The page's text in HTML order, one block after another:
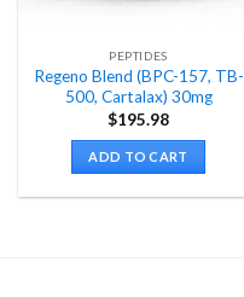
PEPTIDES
Regeno Blend (BPC-157, TB-
500, Cartalax) 30mg
$195.98
ADD TO CART